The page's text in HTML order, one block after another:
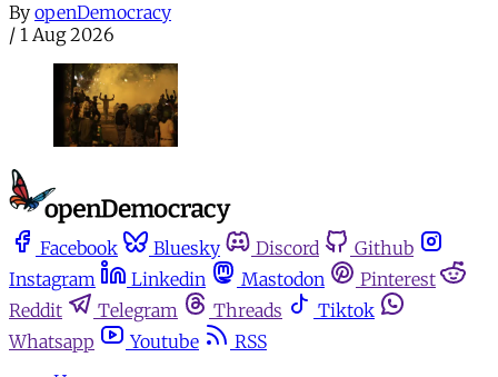
By openDemocracy
/ 1 Aug 2026
Facebook Bluesky Discord
Github
Instagram
Linkedin Mastodon
Pinterest
Reddit
Telegram Threads
Tiktok
Whatsapp
Youtube
RSS